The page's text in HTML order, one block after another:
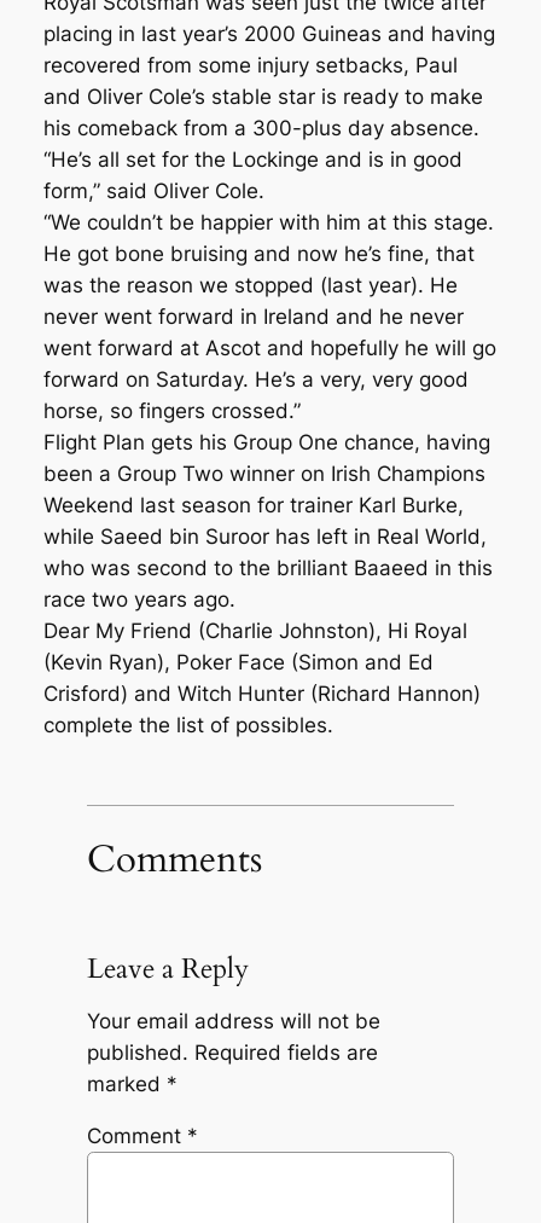
placing in last year’s 2000 Guineas and having
recovered from some injury setbacks, Paul
and Oliver Cole’s stable star is ready to make
his comeback from a 300-plus day absence.
“He’s all set for the Lockinge and is in good
form,” said Oliver Cole.
“We couldn’t be happier with him at this stage.
He got bone bruising and now he’s fine, that
was the reason we stopped (last year). He
never went forward in Ireland and he never
went forward at Ascot and hopefully he will go
forward on Saturday. He’s a very, very good
horse, so fingers crossed.”
Flight Plan gets his Group One chance, having
been a Group Two winner on Irish Champions
Weekend last season for trainer Karl Burke,
while Saeed bin Suroor has left in Real World,
who was second to the brilliant Baaeed in this
race two years ago.
Dear My Friend (Charlie Johnston), Hi Royal
(Kevin Ryan), Poker Face (Simon and Ed
Crisford) and Witch Hunter (Richard Hannon)
complete the list of possibles.
Comments
Leave a Reply
Your email address will not be
published. Required fields are
marked *
Comment *